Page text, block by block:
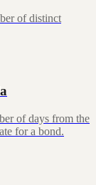
of distinct
of days from the
for a bond.